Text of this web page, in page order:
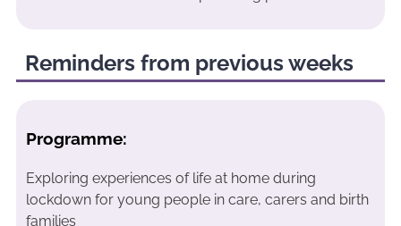
Reminders from previous weeks
Programme:
Exploring experiences of life at home during
lockdown for young people in care, carers and birth
families